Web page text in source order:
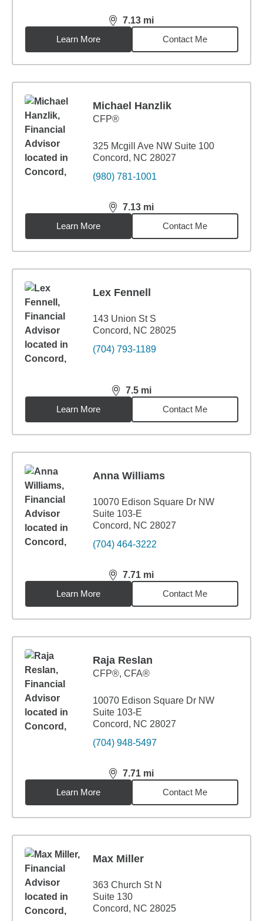
7.13 mi
distance,7.13miles
Learn More
Contact Me
Michael Hanzlik
CFP®
325 Mcgill Ave NW Suite 100
Concord, NC 28027
(980) 781-1001
7.13 mi
distance,7.13miles
Learn More
Contact Me
Lex Fennell
143 Union St S
Concord, NC 28025
(704) 793-1189
7.5 mi
distance,7.5miles
Learn More
Contact Me
Anna Williams
10070 Edison Square Dr NW
Suite 103-E
Concord, NC 28027
(704) 464-3222
7.71 mi
distance,7.71miles
Learn More
Contact Me
Raja Reslan
CFP®, CFA®
10070 Edison Square Dr NW
Suite 103-E
Concord, NC 28027
(704) 948-5497
7.71 mi
distance,7.71miles
Learn More
Contact Me
Max Miller
363 Church St N
Suite 130
Concord, NC 28025